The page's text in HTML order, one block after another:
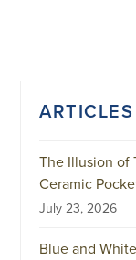
ARTICLES
The Illusion of
Ceramic
July 23, 2026
Blue and